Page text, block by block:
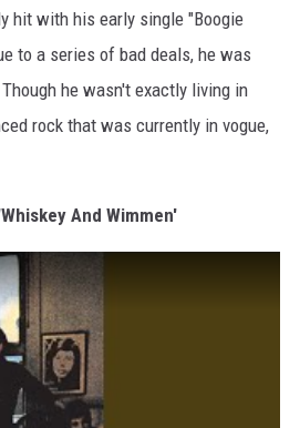
hit with his early single "Boogie
to a series of bad deals, he was
he wasn't exactly living in
rock that was currently in vogue,
And Wimmen'